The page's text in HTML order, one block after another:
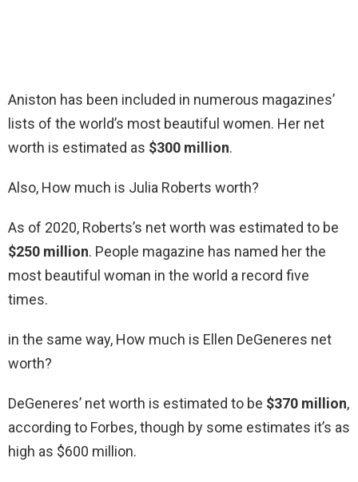
Aniston has been included in numerous magazines’
lists of the world’s most beautiful women. Her net
worth is estimated as $300 million.
Also, How much is Julia Roberts worth?
As of 2020, Roberts’s net worth was estimated to be
$250 million. People magazine has named her the
most beautiful woman in the world a record five
times.
in the same way, How much is Ellen DeGeneres net
worth?
DeGeneres’ net worth is estimated to be $370 million,
according to Forbes, though by some estimates it’s as
high as $600 million.